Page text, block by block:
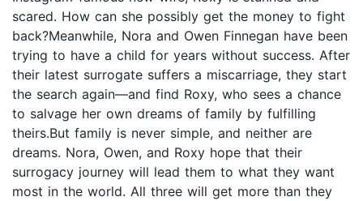
scared. How can she possibly get the money to fight
back?Meanwhile, Nora and Owen Finnegan have been
trying to have a child for years without success. After
their latest surrogate suffers a miscarriage, they start
the search again—and find Roxy, who sees a chance
to salvage her own dreams of family by fulfilling
theirs.But family is never simple, and neither are
dreams. Nora, Owen, and Roxy hope that their
surrogacy journey will lead them to what they want
most in the world. All three will get more than they